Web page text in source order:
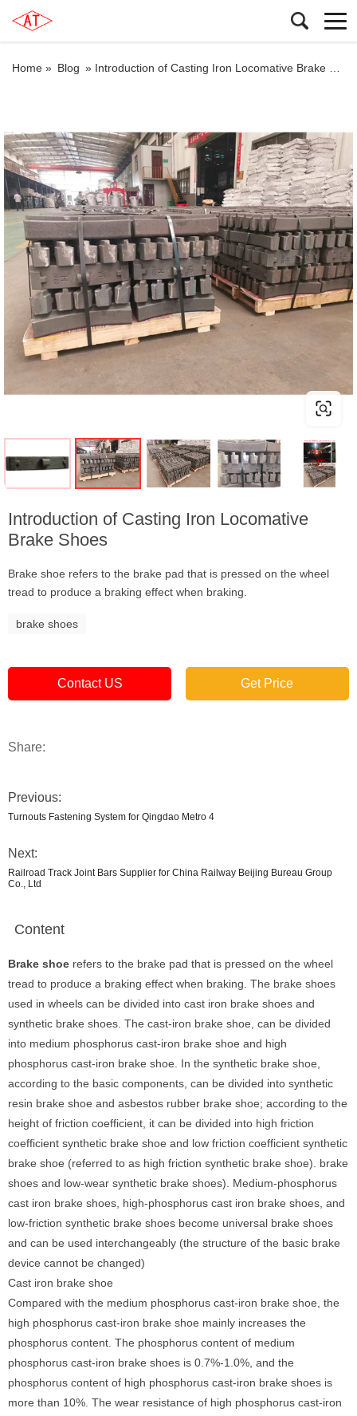
Home » Blog » Introduction of Casting Iron Locomative Brake Shoes
Introduction of Casting Iron Locomative
Brake Shoes
Brake shoe refers to the brake pad that is pressed on the wheel
tread to produce a braking effect when braking.
brake shoes
Contact US Get Price
Share:
Previous:
Turnouts Fastening System for Qingdao Metro 4
Next:
Railroad Track Joint Bars Supplier for China Railway Beijing Bureau Group
Co., Ltd
Content
Brake shoe refers to the brake pad that is pressed on the wheel
tread to produce a braking effect when braking. The brake shoes
used in wheels can be divided into cast iron brake shoes and
synthetic brake shoes. The cast-iron brake shoe, can be divided
into medium phosphorus cast-iron brake shoe and high
phosphorus cast-iron brake shoe. In the synthetic brake shoe,
according to the basic components, can be divided into synthetic
resin brake shoe and asbestos rubber brake shoe; according to the
height of friction coefficient, it can be divided into high friction
coefficient synthetic brake shoe and low friction coefficient synthetic
brake shoe (referred to as high friction synthetic brake shoe). brake
shoes and low-wear synthetic brake shoes). Medium-phosphorus
cast iron brake shoes, high-phosphorus cast iron brake shoes, and
low-friction synthetic brake shoes become universal brake shoes
and can be used interchangeably (the structure of the basic brake
device cannot be changed)
Cast iron brake shoe
Compared with the medium phosphorus cast-iron brake shoe, the
high phosphorus cast-iron brake shoe mainly increases the
phosphorus content. The phosphorus content of medium
phosphorus cast-iron brake shoes is 0.7%-1.0%, and the
phosphorus content of high phosphorus cast-iron brake shoes is
more than 10%. The wear resistance of high phosphorus cast-iron